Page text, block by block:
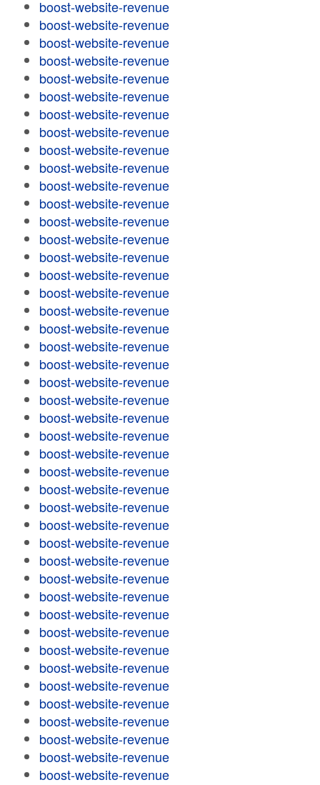
boost-website-revenue
boost-website-revenue
boost-website-revenue
boost-website-revenue
boost-website-revenue
boost-website-revenue
boost-website-revenue
boost-website-revenue
boost-website-revenue
boost-website-revenue
boost-website-revenue
boost-website-revenue
boost-website-revenue
boost-website-revenue
boost-website-revenue
boost-website-revenue
boost-website-revenue
boost-website-revenue
boost-website-revenue
boost-website-revenue
boost-website-revenue
boost-website-revenue
boost-website-revenue
boost-website-revenue
boost-website-revenue
boost-website-revenue
boost-website-revenue
boost-website-revenue
boost-website-revenue
boost-website-revenue
boost-website-revenue
boost-website-revenue
boost-website-revenue
boost-website-revenue
boost-website-revenue
boost-website-revenue
boost-website-revenue
boost-website-revenue
boost-website-revenue
boost-website-revenue
boost-website-revenue
boost-website-revenue
boost-website-revenue
boost-website-revenue